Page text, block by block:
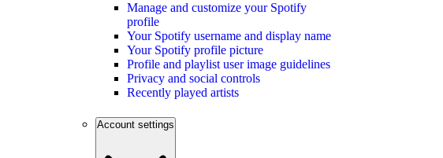
Manage and customize your Spotify
profile
Your Spotify username and display name
Your Spotify profile picture
Profile and playlist user image guidelines
Privacy and social controls
Recently played artists
Account settings